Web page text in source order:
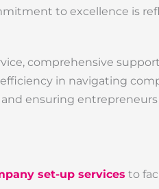
to excellence is
comprehensive
in navigating
ensuring
set-up services to